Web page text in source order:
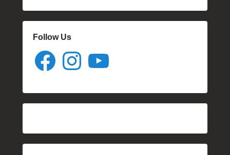
Follow Us
Facebook Instagram